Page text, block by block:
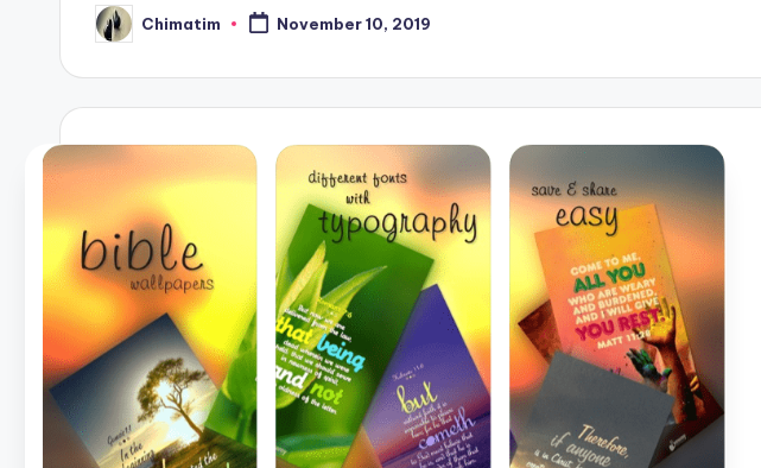
Posted
by
Chimatim November 10, 2019